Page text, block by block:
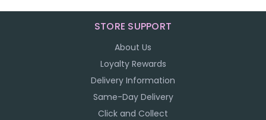
STORE SUPPORT
About Us
Loyalty Rewards
Delivery Information
Same-Day Delivery
Click and Collect